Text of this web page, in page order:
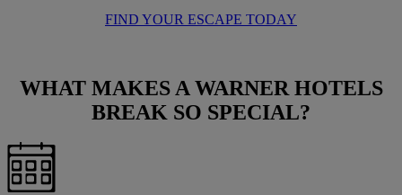
FIND YOUR ESCAPE TODAY
WHAT MAKES A WARNER HOTELS
BREAK SO SPECIAL?